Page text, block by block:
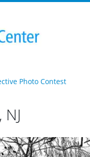
Photo Contest